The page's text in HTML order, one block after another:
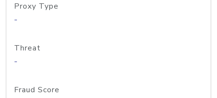
Proxy Type
-
Threat
-
Fraud Score